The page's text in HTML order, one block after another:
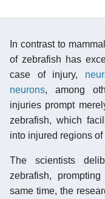
In contrast to
of zebrafish has
case of injury,
neurons, among
injuries prompt
zebrafish, which
into injured regions of
The scientists
zebrafish,
same time, the